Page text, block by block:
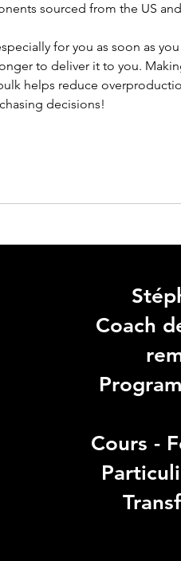
sourced from the US
for you as soon as
to deliver it to you.
helps reduce
decisions!
Coach
Cours -